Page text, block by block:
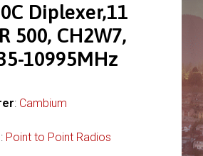
Diplexer,11
500, CH2W7,
10995MHz
: Cambium
: Point to Point Radios